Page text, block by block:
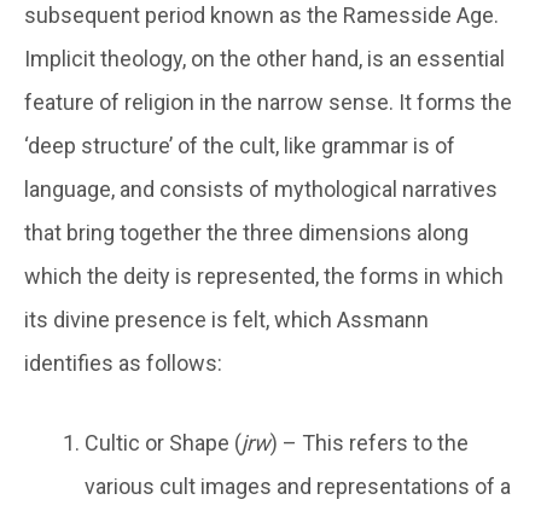
subsequent period known as the Ramesside Age.
Implicit theology, on the other hand, is an essential
feature of religion in the narrow sense. It forms the
‘deep structure’ of the cult, like grammar is of
language, and consists of mythological narratives
that bring together the three dimensions along
which the deity is represented, the forms in which
its divine presence is felt, which Assmann
identifies as follows:
Cultic or Shape (jrw) – This refers to the
various cult images and representations of a